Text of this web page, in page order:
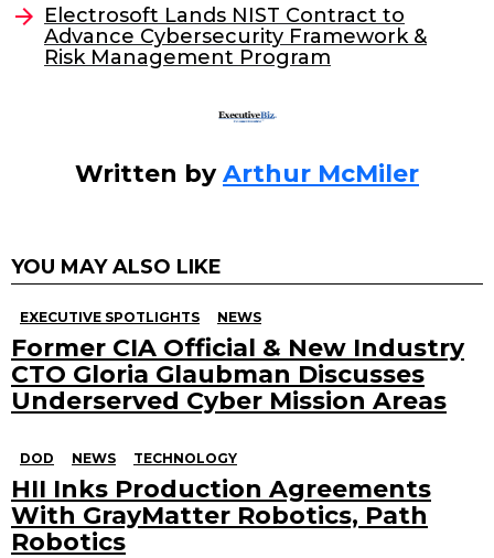
o
k
Electrosoft Lands NIST Contract to
Advance Cybersecurity Framework &
Risk Management Program
Written byArthur McMiler
YOU MAY ALSO LIKE
EXECUTIVE SPOTLIGHTS NEWS
Former CIA Official & New Industry
CTO Gloria Glaubman Discusses
Underserved Cyber Mission Areas
DOD NEWS TECHNOLOGY
HII Inks Production Agreements
With GrayMatter Robotics, Path
Robotics